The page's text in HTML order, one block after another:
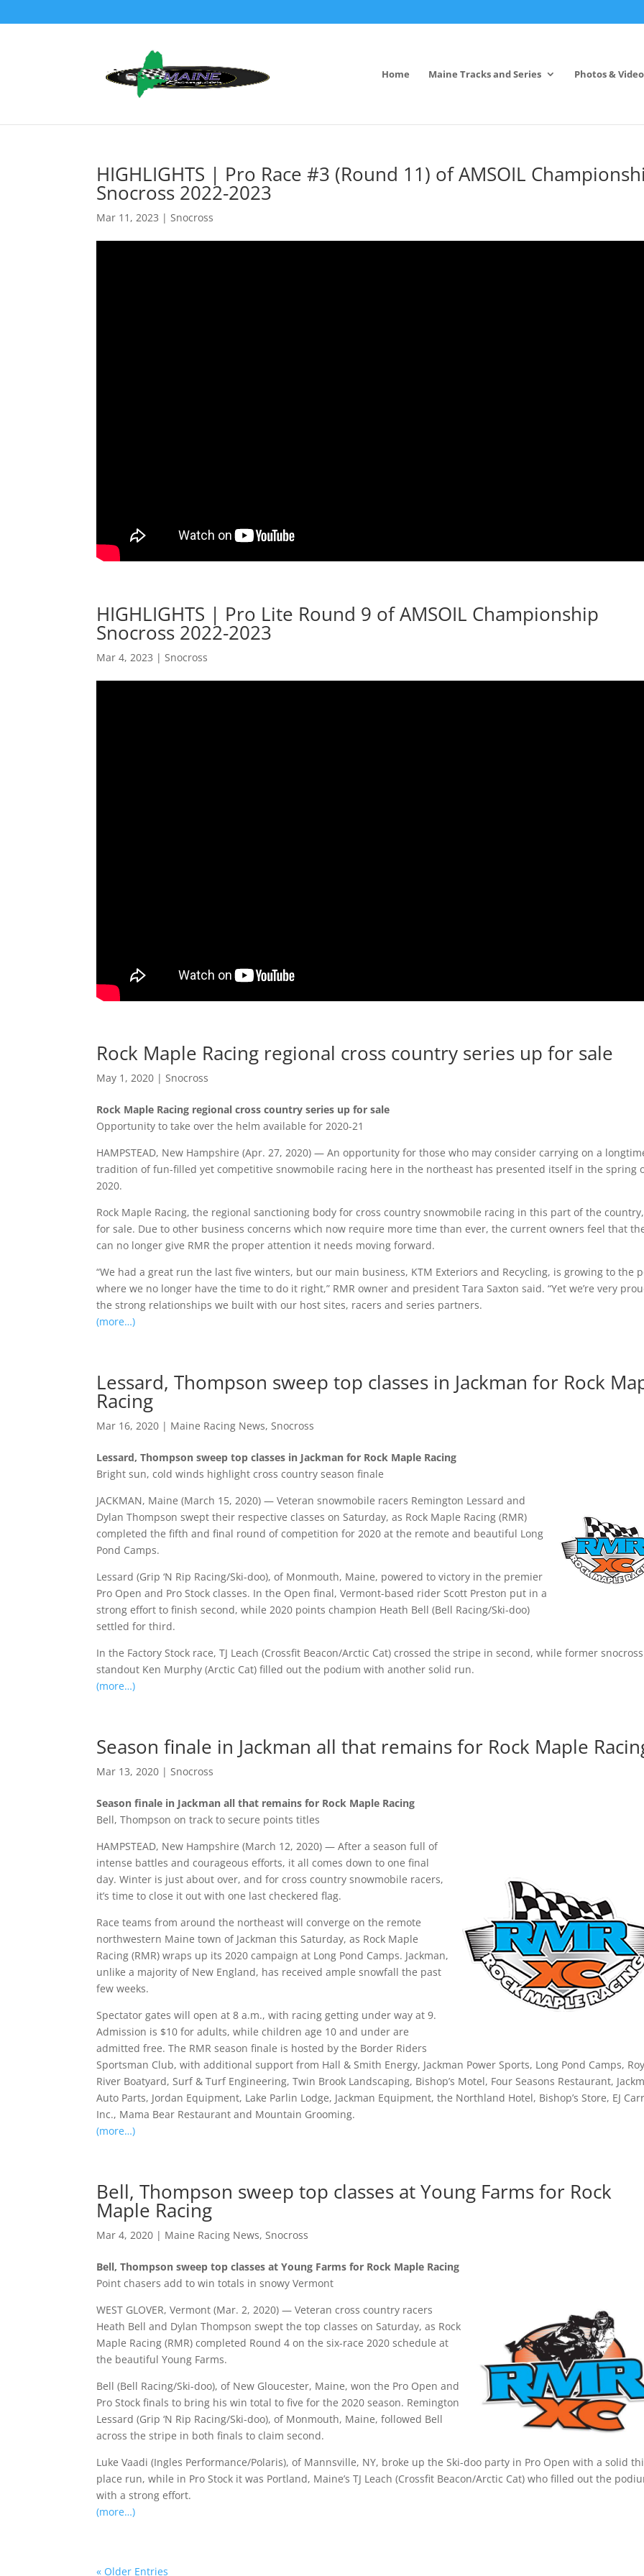
Home Maine Tracks and Series Photos &
HIGHLIGHTS | Pro Race #3 (Round 11) of AMSOIL
Snocross 2022-2023
Mar 11, 2023 |Snocross
HIGHLIGHTS | Pro Lite Round 9 of AMSOIL Championship
Snocross 2022-2023
Mar 4, 2023 | Snocross
Rock Maple Racing regional cross country series up for sale
May 1, 2020 |Snocross
Rock Maple Racing regional cross country series up for sale
Opportunity to take over the helm available for 2020-21
HAMPSTEAD, New Hampshire (Apr. 27, 2020) — An opportunity for those who may consider carrying on a
tradition of fun-filled yet competitive snowmobile racing here in the northeast has presented itself in the spring
2020.
Rock Maple Racing, the regional sanctioning body for cross country snowmobile racing in this part of the
for sale. Due to other business concerns which now require more time than ever, the current owners feel that
can no longer give RMR the proper attention it needs moving forward.
“We had a great run the last five winters, but our main business, KTM Exteriors and Recycling, is growing to the
where we no longer have the time to do it right,” RMR owner and president Tara Saxton said. “Yet we’re very
the strong relationships we built with our host sites, racers and series partners.
(more…)
Lessard, Thompson sweep top classes in Jackman for Rock
Racing
Mar 16, 2020 | Maine Racing News,Snocross
Lessard, Thompson sweep top classes in Jackman for Rock Maple Racing
Bright sun, cold winds highlight cross country season finale
JACKMAN, Maine (March 15, 2020) — Veteran snowmobile racers Remington Lessard and
Dylan Thompson swept their respective classes on Saturday, as Rock Maple Racing (RMR)
completed the fifth and final round of competition for 2020 at the remote and beautiful Long
Pond Camps.
Lessard (Grip ‘N Rip Racing/Ski-doo), of Monmouth, Maine, powered to victory in the premier
Pro Open and Pro Stock classes. In the Open final, Vermont-based rider Scott Preston put in a
strong effort to finish second, while 2020 points champion Heath Bell (Bell Racing/Ski-doo)
settled for third.
In the Factory Stock race, TJ Leach (Crossfit Beacon/Arctic Cat) crossed the stripe in second, while former snocross
standout Ken Murphy (Arctic Cat) filled out the podium with another solid run.
(more…)
Season finale in Jackman all that remains for Rock Maple
Mar 13, 2020 |Snocross
Season finale in Jackman all that remains for Rock Maple Racing
Bell, Thompson on track to secure points titles
HAMPSTEAD, New Hampshire (March 12, 2020) — After a season full of
intense battles and courageous efforts, it all comes down to one final
day. Winter is just about over, and for cross country snowmobile racers,
it’s time to close it out with one last checkered flag.
Race teams from around the northeast will converge on the remote
northwestern Maine town of Jackman this Saturday, as Rock Maple
Racing (RMR) wraps up its 2020 campaign at Long Pond Camps. Jackman,
unlike a majority of New England, has received ample snowfall the past
few weeks.
Spectator gates will open at 8 a.m., with racing getting under way at 9.
Admission is $10 for adults, while children age 10 and under are
admitted free. The RMR season finale is hosted by the Border Riders
Sportsman Club, with additional support from Hall & Smith Energy, Jackman Power Sports, Long Pond Camps,
River Boatyard, Surf & Turf Engineering, Twin Brook Landscaping, Bishop’s Motel, Four Seasons Restaurant,
Auto Parts, Jordan Equipment, Lake Parlin Lodge, Jackman Equipment, the Northland Hotel, Bishop’s Store, EJ
Inc., Mama Bear Restaurant and Mountain Grooming.
(more…)
Bell, Thompson sweep top classes at Young Farms for Rock
Maple Racing
Mar 4, 2020 | Maine Racing News,Snocross
Bell, Thompson sweep top classes at Young Farms for Rock Maple Racing
Point chasers add to win totals in snowy Vermont
WEST GLOVER, Vermont (Mar. 2, 2020) — Veteran cross country racers
Heath Bell and Dylan Thompson swept the top classes on Saturday, as Rock
Maple Racing (RMR) completed Round 4 on the six-race 2020 schedule at
the beautiful Young Farms.
Bell (Bell Racing/Ski-doo), of New Gloucester, Maine, won the Pro Open and
Pro Stock finals to bring his win total to five for the 2020 season. Remington
Lessard (Grip ‘N Rip Racing/Ski-doo), of Monmouth, Maine, followed Bell
across the stripe in both finals to claim second.
Luke Vaadi (Ingles Performance/Polaris), of Mannsville, NY, broke up the Ski-doo party in Pro Open with a solid
place run, while in Pro Stock it was Portland, Maine’s TJ Leach (Crossfit Beacon/Arctic Cat) who filled out the
with a strong effort.
(more…)
« Older Entries